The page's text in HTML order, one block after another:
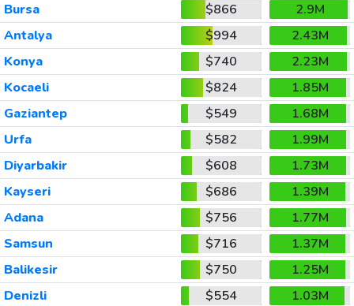
Bursa
$866
2.9M
Antalya
$994
2.43M
Konya
$740
2.23M
Kocaeli
$824
1.85M
Gaziantep
$549
1.68M
Urfa
$582
1.99M
Diyarbakir
$608
1.73M
Kayseri
$686
1.39M
Adana
$756
1.77M
Samsun
$716
1.37M
Balikesir
$750
1.25M
Denizli
$554
1.03M